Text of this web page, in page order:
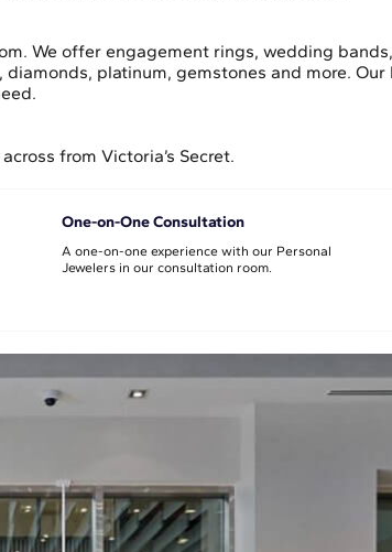
We offer engagement rings, wedding
platinum, gemstones and more. Our
from Victoria’s Secret.
One-on-One Consultation
A one-on-one experience with our Personal
Jewelers in our consultation room.